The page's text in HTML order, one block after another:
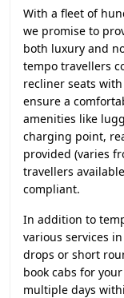
With a fleet of
we promise to
both luxury and
tempo travellers
recliner seats
ensure a
amenities like
charging point,
provided (varies
travellers
compliant.
In addition to
various services
drops or short
book cabs for
multiple days